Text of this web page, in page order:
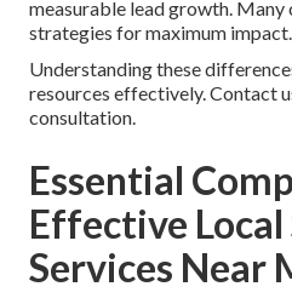
measurable lead growth.
strategies for maximum impact.
Understanding these
resources effectively. Contact
consultation.
Essential
Effective Local
Services Near